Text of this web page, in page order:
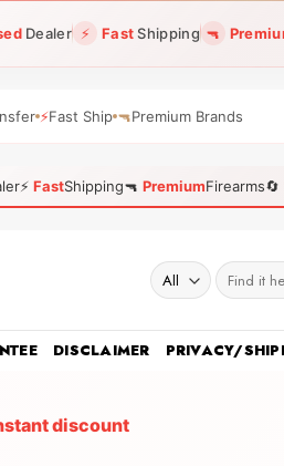
Dealer ⚡ FastShipping 🔫
⚡Fast Ship 🔫Premium Brands
⚡ FastShipping🔫 PremiumFirearms🔄
Search
for:
DISCLAIMER PRIVACY/
discount